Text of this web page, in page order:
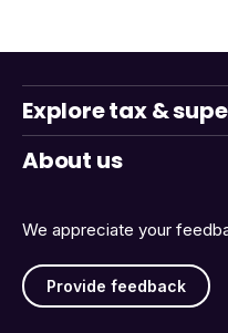
We appreciate your
Provide feedback
Explore tax &
About us